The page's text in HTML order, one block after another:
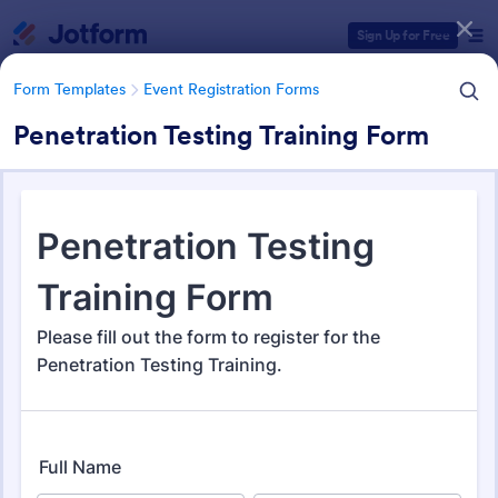
Sign Up for Free
Form Templates Event Registration Forms
Penetration Testing Training Form
Form Templates Event Registration Forms
Event Registration Forms
Form Templates Categories